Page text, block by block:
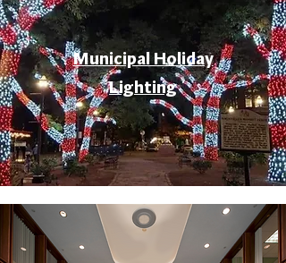
Municipal Holiday
Lighting